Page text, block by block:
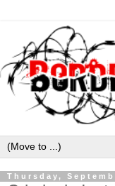
Thursday,